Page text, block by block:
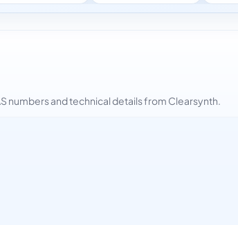
numbers and technical details from Clearsynth.